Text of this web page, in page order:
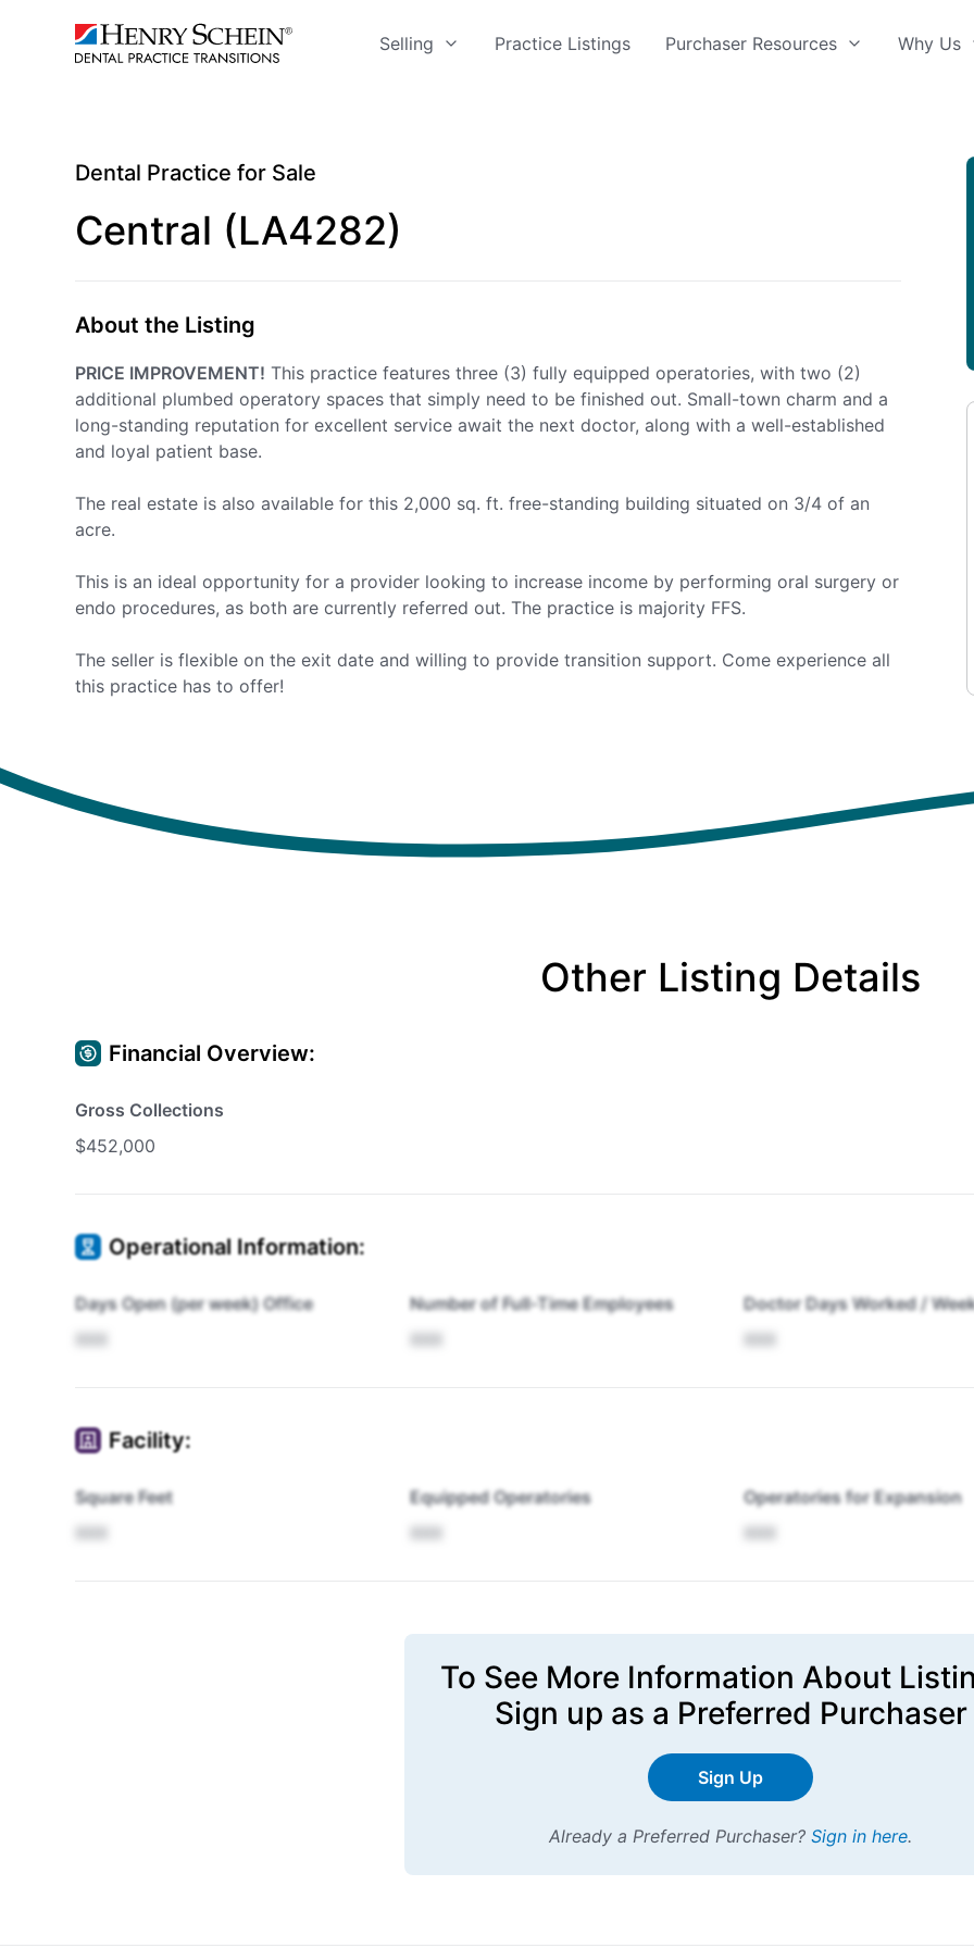
Selling Practice Listings Purchaser Resources Why Us
Dental Practice for Sale
Central (LA4282)
About the Listing
PRICE IMPROVEMENT! This practice features three (3) fully equipped operatories, with two (2)
additional plumbed operatory spaces that simply need to be finished out. Small-town charm and a
long-standing reputation for excellent service await the next doctor, along with a well-established
and loyal patient base.
The real estate is also available for this 2,000 sq. ft. free-standing building situated on 3/4 of an
acre.
This is an ideal opportunity for a provider looking to increase income by performing oral surgery or
endo procedures, as both are currently referred out. The practice is majority FFS.
The seller is flexible on the exit date and willing to provide transition support. Come experience all
this practice has to offer!
Other Listing Details
Financial Overview:
Gross Collections
$452,000
Operational Information:
Days Open (per week) Office
XXX
Number of Full-Time Employees
XXX
Doctor Days Worked /
XXX
Facility:
Square Feet
XXX
Equipped Operatories
XXX
Operatories for Expansion
XXX
To See More Information About
Sign up as a Preferred Purchaser
Sign Up
Already a Preferred Purchaser? Sign in here.